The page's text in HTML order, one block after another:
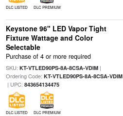
DLC LISTED DLC PREMIUM
Keystone 96" LED Vapor Tight
Fixture Wattage and Color
Selectable
Purchase of 4 or more required
SKU: KT-VTLED90PS-8A-8CSA-VDIM|
Ordering Code: KT-VTLED90PS-8A-8CSA-VDIM
| UPC: 843654134475
DLC LISTED DLC PREMIUM